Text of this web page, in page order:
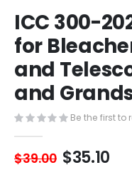
to
the
beginning
of
the
images
ICC 300-
for
and
and
Be the first to
$39.00 $35.10